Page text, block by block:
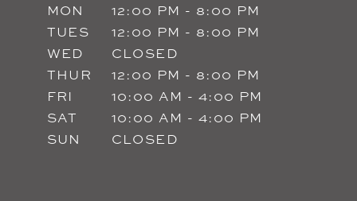
MON
12:00 PM - 8:00 PM
TUES
12:00 PM - 8:00 PM
WED
CLOSED
THUR
12:00 PM - 8:00 PM
FRI
10:00 AM - 4:00 PM
SAT
10:00 AM - 4:00 PM
SUN
CLOSED